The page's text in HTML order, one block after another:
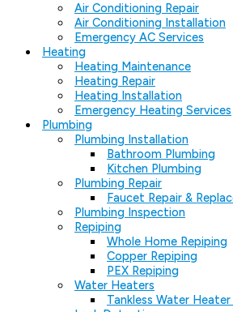
Air Conditioning Repair
Air Conditioning Installation
Emergency AC Services
Heating
Heating Maintenance
Heating Repair
Heating Installation
Emergency Heating Services
Plumbing
Plumbing Installation
Bathroom Plumbing
Kitchen Plumbing
Plumbing Repair
Faucet Repair &
Plumbing Inspection
Repiping
Whole Home Repiping
Copper Repiping
PEX Repiping
Water Heaters
Tankless Water